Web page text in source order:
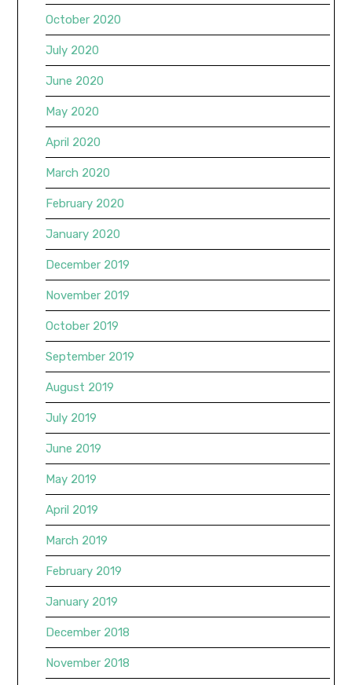
October 2020
July 2020
June 2020
May 2020
April 2020
March 2020
February 2020
January 2020
December 2019
November 2019
October 2019
September 2019
August 2019
July 2019
June 2019
May 2019
April 2019
March 2019
February 2019
January 2019
December 2018
November 2018